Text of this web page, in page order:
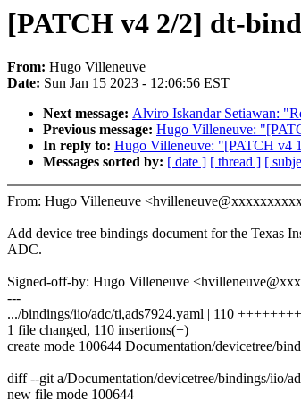
[PATCH v4 2/2] dt-
From: Hugo Villeneuve
Date: Sun Jan 15 2023 - 12:06:56 EST
Next message: Alviro Iskandar Setiawan:
Previous message: Hugo Villeneuve:
In reply to: Hugo Villeneuve: "[PATCH v4
Messages sorted by: [ date ] [ thread ] [
From: Hugo Villeneuve
Add device tree bindings document for the Texas
ADC.
Signed-off-by: Hugo Villeneuve
---
.../bindings/iio/adc/ti,ads7924.yaml | 110
1 file changed, 110 insertions(+)
create mode 100644 Documentation/devicetree/
diff --git a/Documentation/devicetree/bindings/iio/
new file mode 100644